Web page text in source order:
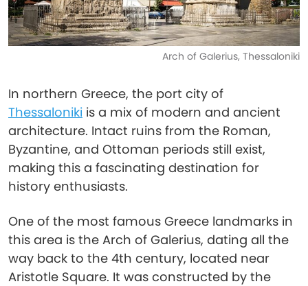
Arch of Galerius, Thessaloniki
In northern Greece, the port city of
Thessaloniki is a mix of modern and ancient
architecture. Intact ruins from the Roman,
Byzantine, and Ottoman periods still exist,
making this a fascinating destination for
history enthusiasts.
One of the most famous Greece landmarks in
this area is the Arch of Galerius, dating all the
way back to the 4th century, located near
Aristotle Square. It was constructed by the